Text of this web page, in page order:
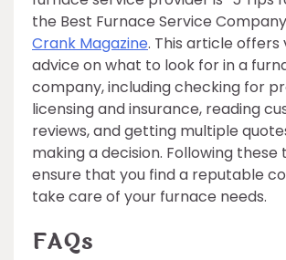
the Best Furnace Service
Crank Magazine. This article offers
advice on what to look for in a
company, including checking for
licensing and insurance, reading
reviews, and getting multiple
making a decision. Following these
ensure that you find a reputable
take care of your furnace needs.
FAQs